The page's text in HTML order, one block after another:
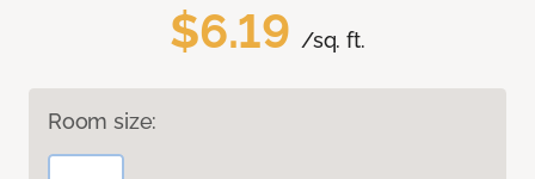
$6.19 /sq. ft.
Room size: